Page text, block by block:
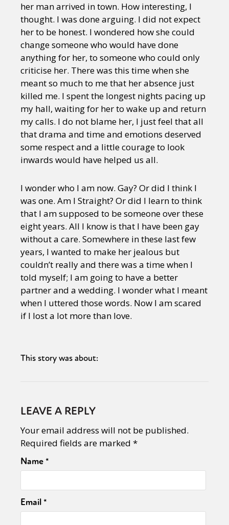
her man arrived in town. How interesting, I
thought. I was done arguing. I did not expect
her to be honest. I wondered how she could
change someone who would have done
anything for her, to someone who could only
criticise her. There was this time when she
meant so much to me that her absence just
killed me. I spent the longest nights pacing up
my hall, waiting for her to wake up and return
my calls. I do not blame her, I just feel that all
that drama and time and emotions deserved
some respect and a little courage to look
inwards would have helped us all.
I wonder who I am now. Gay? Or did I think I
was one. Am I Straight? Or did I learn to think
that I am supposed to be someone over these
eight years. All I know is that I have been gay
without a care. Somewhere in these last few
years, I wanted to make her jealous but
couldn’t really and there was a time when I
told myself; I am going to have a better
partner and a wedding. I wonder what I meant
when I uttered those words. Now I am scared
if I lost a lot more than love.
This story was about:
LEAVE A REPLY
Your email address will not be published.
Required fields are marked *
Name*
Email*